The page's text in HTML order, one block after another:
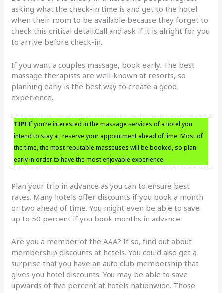
asking what the check-in time is and get to the hotel
when their room to be available because they forget to
check this critical detail.Call and ask if it is alright for you
to arrive before check-in.
If you want a couples massage, book early. The best
massage therapists are well-known at resorts, so
planning early is the best way to create a good
experience.
TIP! If you’re interested in the massage services of a hotel you
intend to stay at, reserve your appointment ahead of time. Most of
the time, the most reputable masseuses will be booked, so plan
early in order to have the most enjoyable experience.
Plan your trip in advance as you can to ensure best
rates. Many hotels offer discounts if you book a month
or two ahead of time. You might even be able to save
up to 50 percent if you book months in advance.
Are you a member of the AAA? If so, find out about
membership discounts at hotels. You could also get a
surprise that you have an auto club membership that
gives you hotel discounts. You may be able to save
upwards of five percent at hotels nationwide. Those